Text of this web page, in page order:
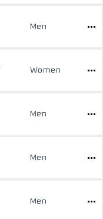
Men
Women
Men
Men
Men